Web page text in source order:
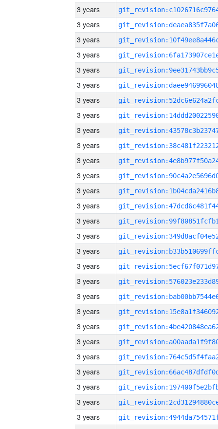
3 years
3 years
3 years
3 years
3 years
3 years
3 years
3 years
3 years
3 years
3 years
3 years
3 years
3 years
3 years
3 years
3 years
3 years
3 years
3 years
3 years
3 years
3 years
3 years
3 years
3 years
3 years
3 years